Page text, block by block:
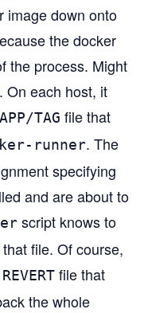
image down onto
the docker
the process. Might
On each host, it
TAG file that
runner. The
specifying
and are about to
script knows to
file. Of course,
REVERT file that
the whole